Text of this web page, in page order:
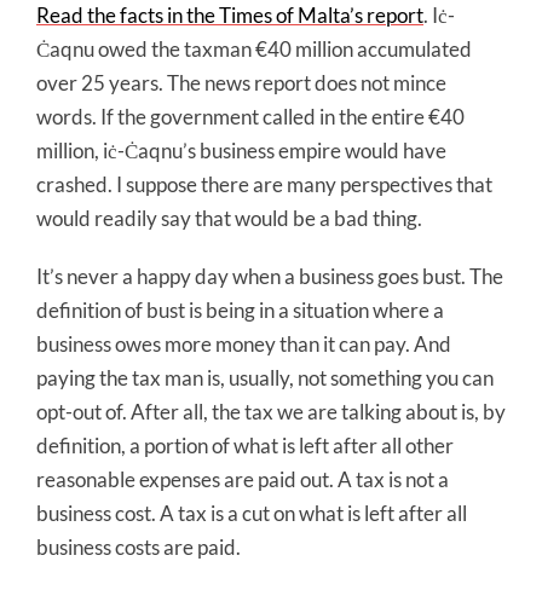
Read the facts in the Times of Malta’s report. Iċ-
Ċaqnu owed the taxman €40 million accumulated
over 25 years. The news report does not mince
words. If the government called in the entire €40
million, iċ-Ċaqnu’s business empire would have
crashed. I suppose there are many perspectives that
would readily say that would be a bad thing.
It’s never a happy day when a business goes bust. The
definition of bust is being in a situation where a
business owes more money than it can pay. And
paying the tax man is, usually, not something you can
opt-out of. After all, the tax we are talking about is, by
definition, a portion of what is left after all other
reasonable expenses are paid out. A tax is not a
business cost. A tax is a cut on what is left after all
business costs are paid.